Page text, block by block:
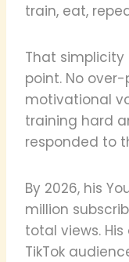
train, eat,
That
point. No
motivational
training hard
responded to
By 2026, his
million
total views.
TikTok